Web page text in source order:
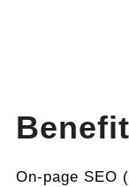
On-page SEO